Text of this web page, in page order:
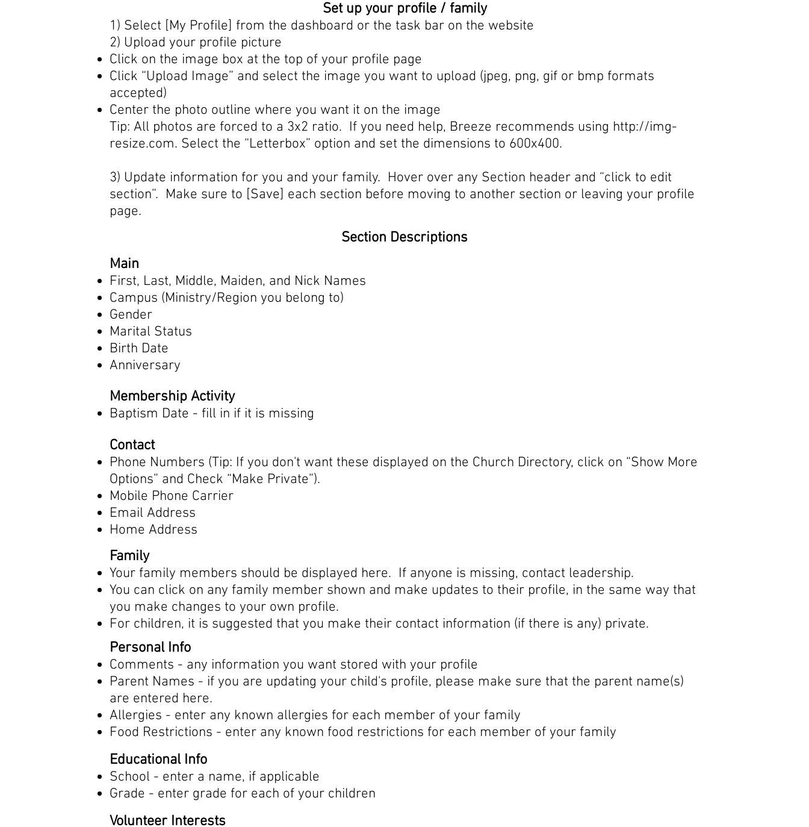
Set up your profile / family
1) Select [My Profile] from the dashboard or the task bar on the website
2) Upload your profile picture
Click on the image box at the top of your profile page
Click “Upload Image” and select the image you want to upload (jpeg, png, gif or bmp formats
accepted)
Center the photo outline where you want it on the image
Tip: All photos are forced to a 3x2 ratio. If you need help, Breeze recommends using http://img-
resize.com. Select the “Letterbox” option and set the dimensions to 600x400.
3) Update information for you and your family. Hover over any Section header and “click to edit
section”. Make sure to [Save] each section before moving to another section or leaving your profile
page.
Section Descriptions
Main
First, Last, Middle, Maiden, and Nick Names
Campus (Ministry/Region you belong to)
Gender
Marital Status
Birth Date
Anniversary
Membership Activity
Baptism Date - fill in if it is missing
Contact
Phone Numbers (Tip: If you don't want these displayed on the Church Directory, click on “Show More
Options” and Check “Make Private”).
Mobile Phone Carrier
Email Address
Home Address
Family
Your family members should be displayed here. If anyone is missing, contact leadership.
You can click on any family member shown and make updates to their profile, in the same way that
you make changes to your own profile.
For children, it is suggested that you make their contact information (if there is any) private.
Personal Info
Comments - any information you want stored with your profile
Parent Names - if you are updating your child's profile, please make sure that the parent name(s)
are entered here.
Allergies - enter any known allergies for each member of your family
Food Restrictions - enter any known food restrictions for each member of your family
Educational Info
School - enter a name, if applicable
Grade - enter grade for each of your children
Volunteer Interests